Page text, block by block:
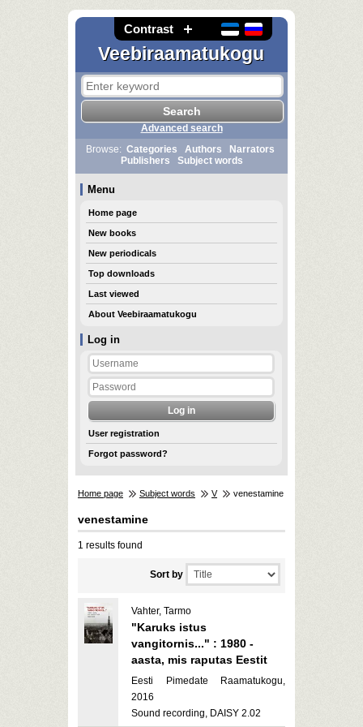
Contrast
Veebiraamatukogu
Log in
User registration
Forgot password?
Advanced search
Browse: Categories Authors
Narrators
Publishers
Subject words
Menu
Home page
New books
New periodicals
Top downloads
Last viewed
About Veebiraamatukogu
Home page Subject words V venestamine
venestamine
1 results found
Sort by
Vahter, Tarmo
"Karuks istus
vangitornis..." : 1980 -
aasta, mis raputas Eestit
Eesti Pimedate Raamatukogu,
2016
Sound recording, DAISY 2.02